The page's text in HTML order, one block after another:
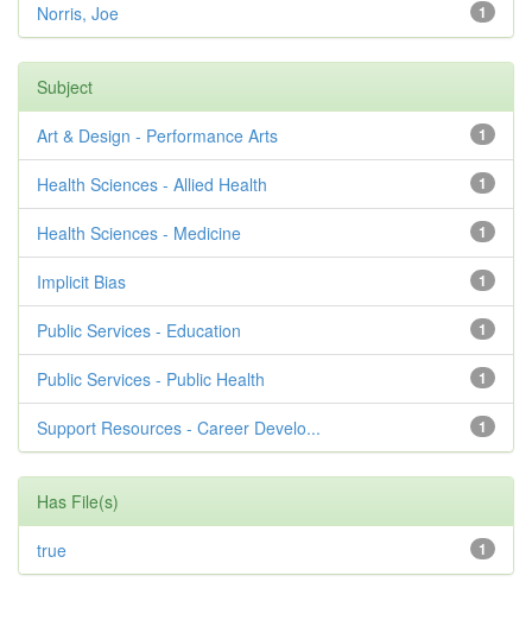
1
Norris, Joe
Subject
1
Art & Design - Performance Arts
1
Health Sciences - Allied Health
1
Health Sciences - Medicine
1
Implicit Bias
1
Public Services - Education
1
Public Services - Public Health
1
Support Resources - Career Develo...
Has File(s)
1
true